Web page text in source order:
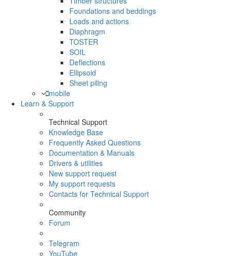
Foundations and beddings
Loads and actions
Diaphragm
TOSTER
SOIL
Deflections
Ellipsoid
Sheet piling
mobile
Learn & Support
Technical Support
Knowledge Base
Frequently Asked Questions
Documentation & Manuals
Drivers & utilities
New support request
My support requests
Contacts for Technical Support
Community
Forum
Telegram
YouTube